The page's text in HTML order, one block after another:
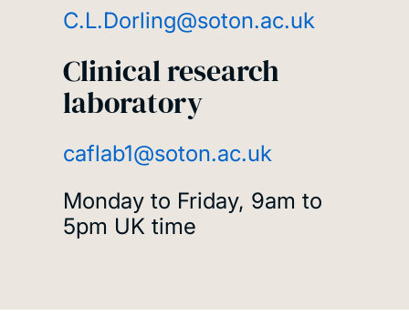
C.L.Dorling@soton.ac.uk
Clinical research
laboratory
caflab1@soton.ac.uk
Monday to Friday, 9am to
5pm UK time